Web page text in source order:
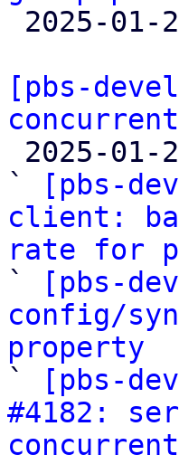
[pbs-
`
[pbs-
client:
rate for
`
[pbs-
config/
property
`
[pbs-
#4182: